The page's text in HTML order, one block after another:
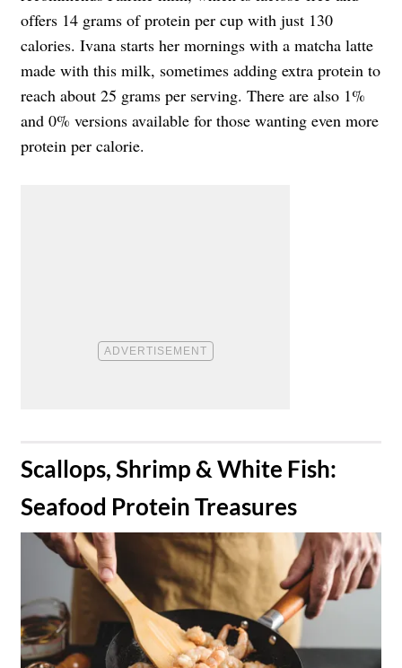
offers 14 grams of protein per cup with just 130
calories. Ivana starts her mornings with a matcha latte
made with this milk, sometimes adding extra protein to
reach about 25 grams per serving. There are also 1%
and 0% versions available for those wanting even more
protein per calorie.
​Scallops, Shrimp & White Fish:
Seafood Protein Treasures